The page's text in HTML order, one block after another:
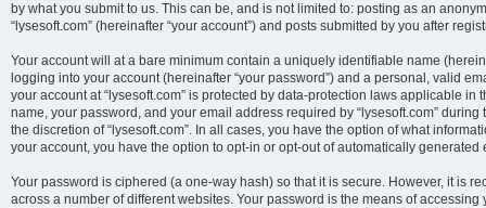
by what you submit to us. This can be, and is not limited to: posting as an
“lysesoft.com” (hereinafter “your account”) and posts submitted by you after
Your account will at a bare minimum contain a uniquely identifiable name
logging into your account (hereinafter “your password”) and a personal, valid
your account at “lysesoft.com” is protected by data-protection laws applicable
name, your password, and your email address required by “lysesoft.com”
the discretion of “lysesoft.com”. In all cases, you have the option of what
your account, you have the option to opt-in or opt-out of automatically generated
Your password is ciphered (a one-way hash) so that it is secure. However, it is
across a number of different websites. Your password is the means of